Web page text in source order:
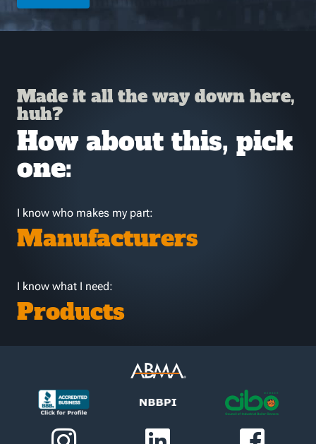
Made it all the way down here,
huh?
How about this, pick
one:
I know who makes my part:
Manufacturers
I know what I need:
Products